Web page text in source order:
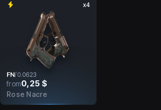
x4
FN/0.0623
from0,25 $
Rose Nacre